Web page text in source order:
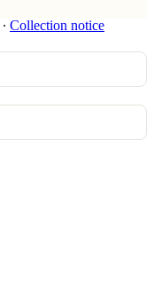
∙ Collection notice